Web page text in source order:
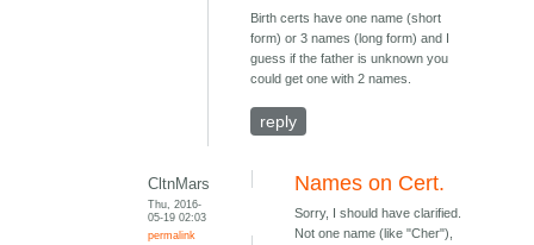
Birth certs have one name (short
form) or 3 names (long form) and I
guess if the father is unknown you
could get one with 2 names.
reply
CltnMars
Thu, 2016-
05-19 02:03
permalink
Names on Cert.
Sorry, I should have clarified.
Not one name (like "Cher"),